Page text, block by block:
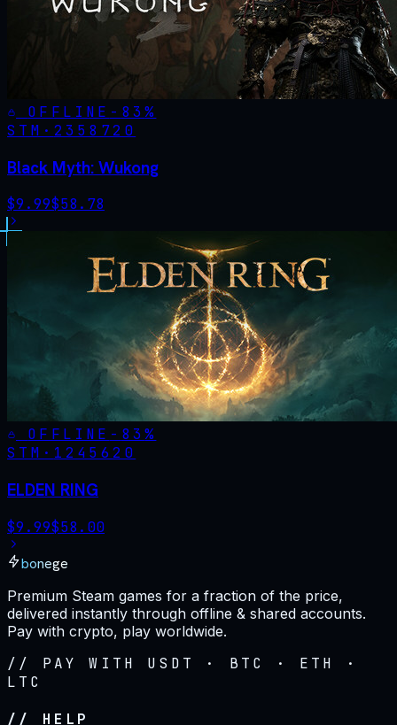
OFFLINE - 83%
STM· 2358720
Black Myth: Wukong
$9.99$58.78
OFFLINE - 83%
STM· 1245620
ELDEN RING
$9.99$58.00
bonege
Premium Steam games for a fraction of the price,
delivered instantly through offline & shared accounts.
Pay with crypto, play worldwide.
// PAY WITH USDT · BTC · ETH ·
LTC
// HELP